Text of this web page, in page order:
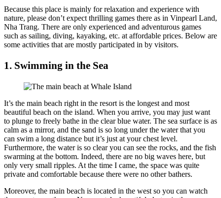
Because this place is mainly for relaxation and experience with
nature, please don’t expect thrilling games there as in Vinpearl Land,
Nha Trang. There are only experienced and adventurous games
such as sailing, diving, kayaking, etc. at affordable prices. Below are
some activities that are mostly participated in by visitors.
1. Swimming in the Sea
It’s the main beach right in the resort is the longest and most
beautiful beach on the island. When you arrive, you may just want
to plunge to freely bathe in the clear blue water. The sea surface is as
calm as a mirror, and the sand is so long under the water that you
can swim a long distance but it’s just at your chest level.
Furthermore, the water is so clear you can see the rocks, and the fish
swarming at the bottom. Indeed, there are no big waves here, but
only very small ripples. At the time I came, the space was quite
private and comfortable because there were no other bathers.
Moreover, the main beach is located in the west so you can watch